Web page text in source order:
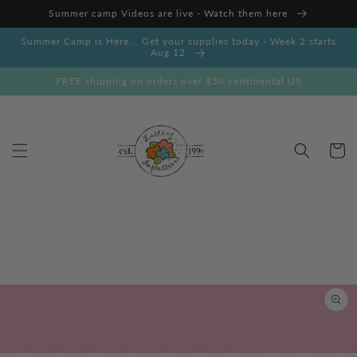
Skip to
content
Summer camp Videos are live - Watch them here
Summer Camp is Here... Get your supplies today - Week 2 starts
Aug 12
FREE shipping on orders over $50 continental US
Cart
Skip to